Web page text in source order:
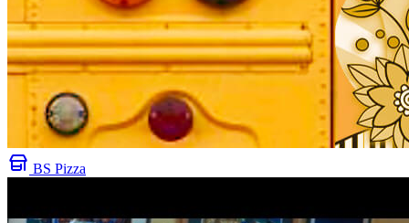
BS Pizza